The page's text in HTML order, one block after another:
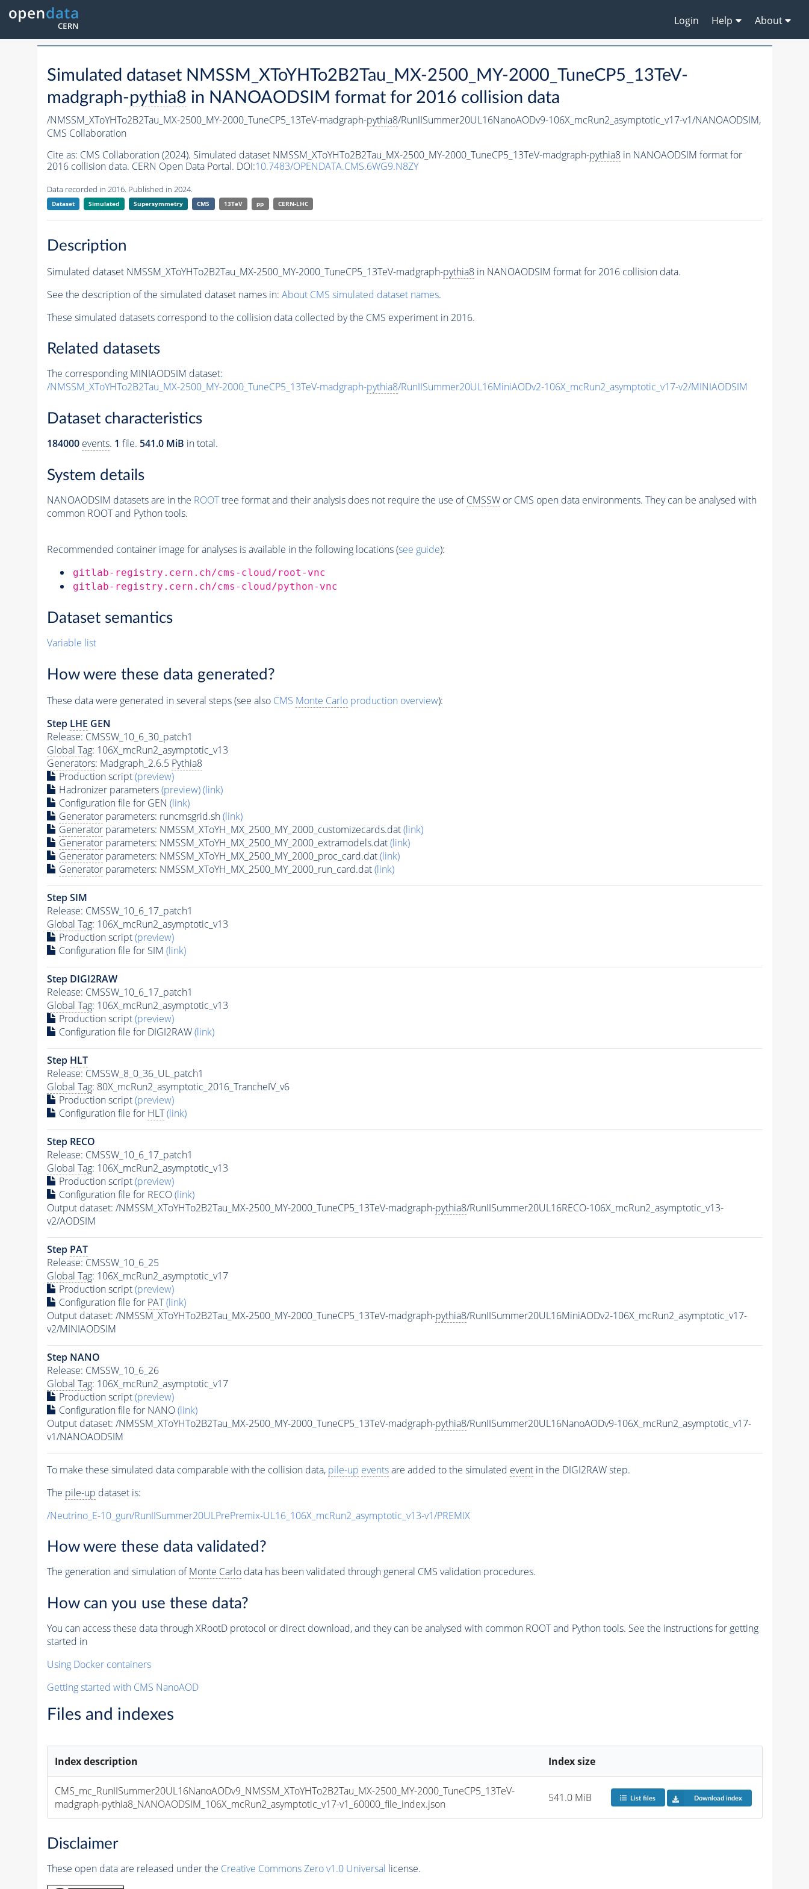
Login Help About
Simulated dataset NMSSM_XToYHTo2B2Tau_MX-2500_MY-2000_TuneCP5_13TeV-
madgraph-pythia8 in NANOAODSIM format for 2016 collision data
/NMSSM_XToYHTo2B2Tau_MX-2500_MY-2000_TuneCP5_13TeV-madgraph-pythia8/RunIISummer20UL16NanoAODv9-106X_mcRun2_asymptotic_v17-v1/NANOAODSIM,
CMS Collaboration
Cite as: CMS Collaboration (2024). Simulated dataset NMSSM_XToYHTo2B2Tau_MX-2500_MY-2000_TuneCP5_13TeV-madgraph-pythia8in NANOAODSIM format for
2016 collision data. CERN Open Data Portal. DOI:10.7483/OPENDATA.CMS.6WG9.N8ZY
Data recorded in 2016. Published in 2024.
Dataset Simulated Supersymmetry CMS 13TeV pp CERN-LHC
Description
Simulated dataset NMSSM_XToYHTo2B2Tau_MX-2500_MY-2000_TuneCP5_13TeV-madgraph-pythia8in NANOAODSIM format for 2016 collision data.
See the description of the simulated dataset names in: About CMS simulated dataset names.
These simulated datasets correspond to the collision data collected by the CMS experiment in 2016.
Related datasets
The corresponding MINIAODSIM dataset:
/NMSSM_XToYHTo2B2Tau_MX-2500_MY-2000_TuneCP5_13TeV-madgraph-pythia8/RunIISummer20UL16MiniAODv2-106X_mcRun2_asymptotic_v17-v2/MINIAODSIM
Dataset characteristics
184000 events. 1 file. 541.0 MiB in total.
System details
NANOAODSIM datasets are in the ROOTtree format and their analysis does not require the use ofCMSSWor CMS open data environments. They can be analysed with
common ROOT and Python tools.
Recommended container image for analyses is available in the following locations (see guide):
gitlab-registry.cern.ch/cms-cloud/root-vnc
gitlab-registry.cern.ch/cms-cloud/python-vnc
Dataset semantics
Variable list
How were these data generated?
These data were generated in several steps (see also CMS Monte Carloproduction overview):
Step LHE GEN
Release: CMSSW_10_6_30_patch1
Global Tag: 106X_mcRun2_asymptotic_v13
Generators: Madgraph_2.6.5 Pythia8
Production script(preview)
Hadronizer parameters(preview)(link)
Configuration file for GEN (link)
Generatorparameters: runcmsgrid.sh(link)
Generatorparameters: NMSSM_XToYH_MX_2500_MY_2000_customizecards.dat(link)
Generatorparameters: NMSSM_XToYH_MX_2500_MY_2000_extramodels.dat(link)
Generatorparameters: NMSSM_XToYH_MX_2500_MY_2000_proc_card.dat(link)
Generatorparameters: NMSSM_XToYH_MX_2500_MY_2000_run_card.dat(link)
Step SIM
Release: CMSSW_10_6_17_patch1
Global Tag: 106X_mcRun2_asymptotic_v13
Production script(preview)
Configuration file for SIM (link)
Step DIGI2RAW
Release: CMSSW_10_6_17_patch1
Global Tag: 106X_mcRun2_asymptotic_v13
Production script(preview)
Configuration file for DIGI2RAW(link)
Step HLT
Release: CMSSW_8_0_36_UL_patch1
Global Tag: 80X_mcRun2_asymptotic_2016_TrancheIV_v6
Production script(preview)
Configuration file for HLT (link)
Step RECO
Release: CMSSW_10_6_17_patch1
Global Tag: 106X_mcRun2_asymptotic_v13
Production script(preview)
Configuration file for RECO(link)
Output dataset: /NMSSM_XToYHTo2B2Tau_MX-2500_MY-2000_TuneCP5_13TeV-madgraph-pythia8/RunIISummer20UL16RECO-106X_mcRun2_asymptotic_v13-
v2/AODSIM
Step PAT
Release: CMSSW_10_6_25
Global Tag: 106X_mcRun2_asymptotic_v17
Production script(preview)
Configuration file for PAT (link)
Output dataset: /NMSSM_XToYHTo2B2Tau_MX-2500_MY-2000_TuneCP5_13TeV-madgraph-pythia8/RunIISummer20UL16MiniAODv2-106X_mcRun2_asymptotic_v17-
v2/MINIAODSIM
Step NANO
Release: CMSSW_10_6_26
Global Tag: 106X_mcRun2_asymptotic_v17
Production script(preview)
Configuration file for NANO(link)
Output dataset: /NMSSM_XToYHTo2B2Tau_MX-2500_MY-2000_TuneCP5_13TeV-madgraph-pythia8/RunIISummer20UL16NanoAODv9-106X_mcRun2_asymptotic_v17-
v1/NANOAODSIM
To make these simulated data comparable with the collision data, pile-up eventsare added to the simulated eventin the DIGI2RAW step.
The pile-up dataset is:
/Neutrino_E-10_gun/RunIISummer20ULPrePremix-UL16_106X_mcRun2_asymptotic_v13-v1/PREMIX
How were these data validated?
The generation and simulation ofMonte Carlodata has been validated through general CMS validation procedures.
How can you use these data?
You can access these data through XRootD protocol or direct download, and they can be analysed with common ROOT and Python tools. See the instructions for getting
started in
Using Docker containers
Getting started with CMS NanoAOD
Files and indexes
Index description Index size
CMS_mc_RunIISummer20UL16NanoAODv9_NMSSM_XToYHTo2B2Tau_MX-2500_MY-2000_TuneCP5_13TeV-
madgraph-pythia8_NANOAODSIM_106X_mcRun2_asymptotic_v17-v1_60000_file_index.json
541.0 MiB List files Download index
Disclaimer
These open data are released under the Creative Commons Zero v1.0 Universal license.